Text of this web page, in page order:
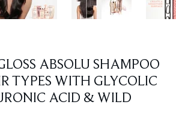
ABSOLU SHAMPOO
TYPES WITH GLYCOLIC
ACID & WILD